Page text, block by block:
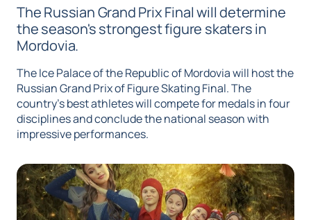
The Russian Grand Prix Final will determine
the season's strongest figure skaters in
Mordovia.
The Ice Palace of the Republic of Mordovia will host the
Russian Grand Prix of Figure Skating Final. The
country's best athletes will compete for medals in four
disciplines and conclude the national season with
impressive performances.